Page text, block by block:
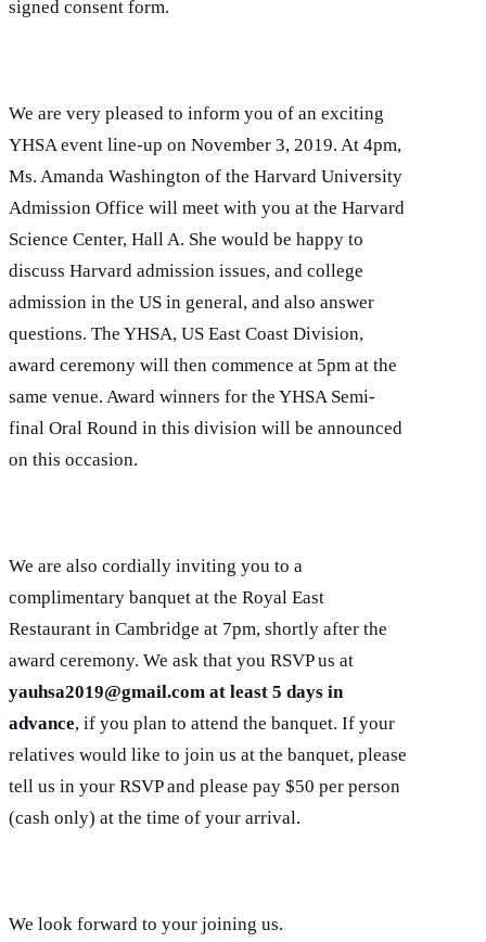
signed consent form.
We are very pleased to inform you of an exciting
YHSA event line-up on November 3, 2019. At 4pm,
Ms. Amanda Washington of the Harvard University
Admission Office will meet with you at the Harvard
Science Center, Hall A. She would be happy to
discuss Harvard admission issues, and college
admission in the US in general, and also answer
questions. The YHSA, US East Coast Division,
award ceremony will then commence at 5pm at the
same venue. Award winners for the YHSA Semi-
final Oral Round in this division will be announced
on this occasion.
We are also cordially inviting you to a
complimentary banquet at the Royal East
Restaurant in Cambridge at 7pm, shortly after the
award ceremony. We ask that you RSVP us at
yauhsa2019@gmail.com at least 5 days in
advance, if you plan to attend the banquet. If your
relatives would like to join us at the banquet, please
tell us in your RSVP and please pay $50 per person
(cash only) at the time of your arrival.
We look forward to your joining us.